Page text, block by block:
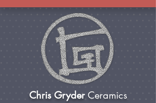
Chris GryderCeramics